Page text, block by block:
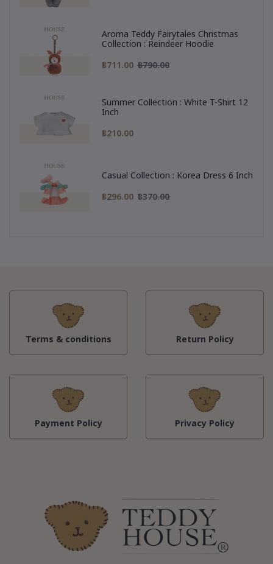
Aroma Teddy Fairytales Christmas
Collection : Reindeer Hoodie
฿711.00 ฿790.00
Summer Collection : White T-Shirt 12
Inch
฿210.00
Casual Collection : Korea Dress 6 Inch
฿296.00 ฿370.00
Terms & conditions Return Policy
Payment Policy Privacy Policy